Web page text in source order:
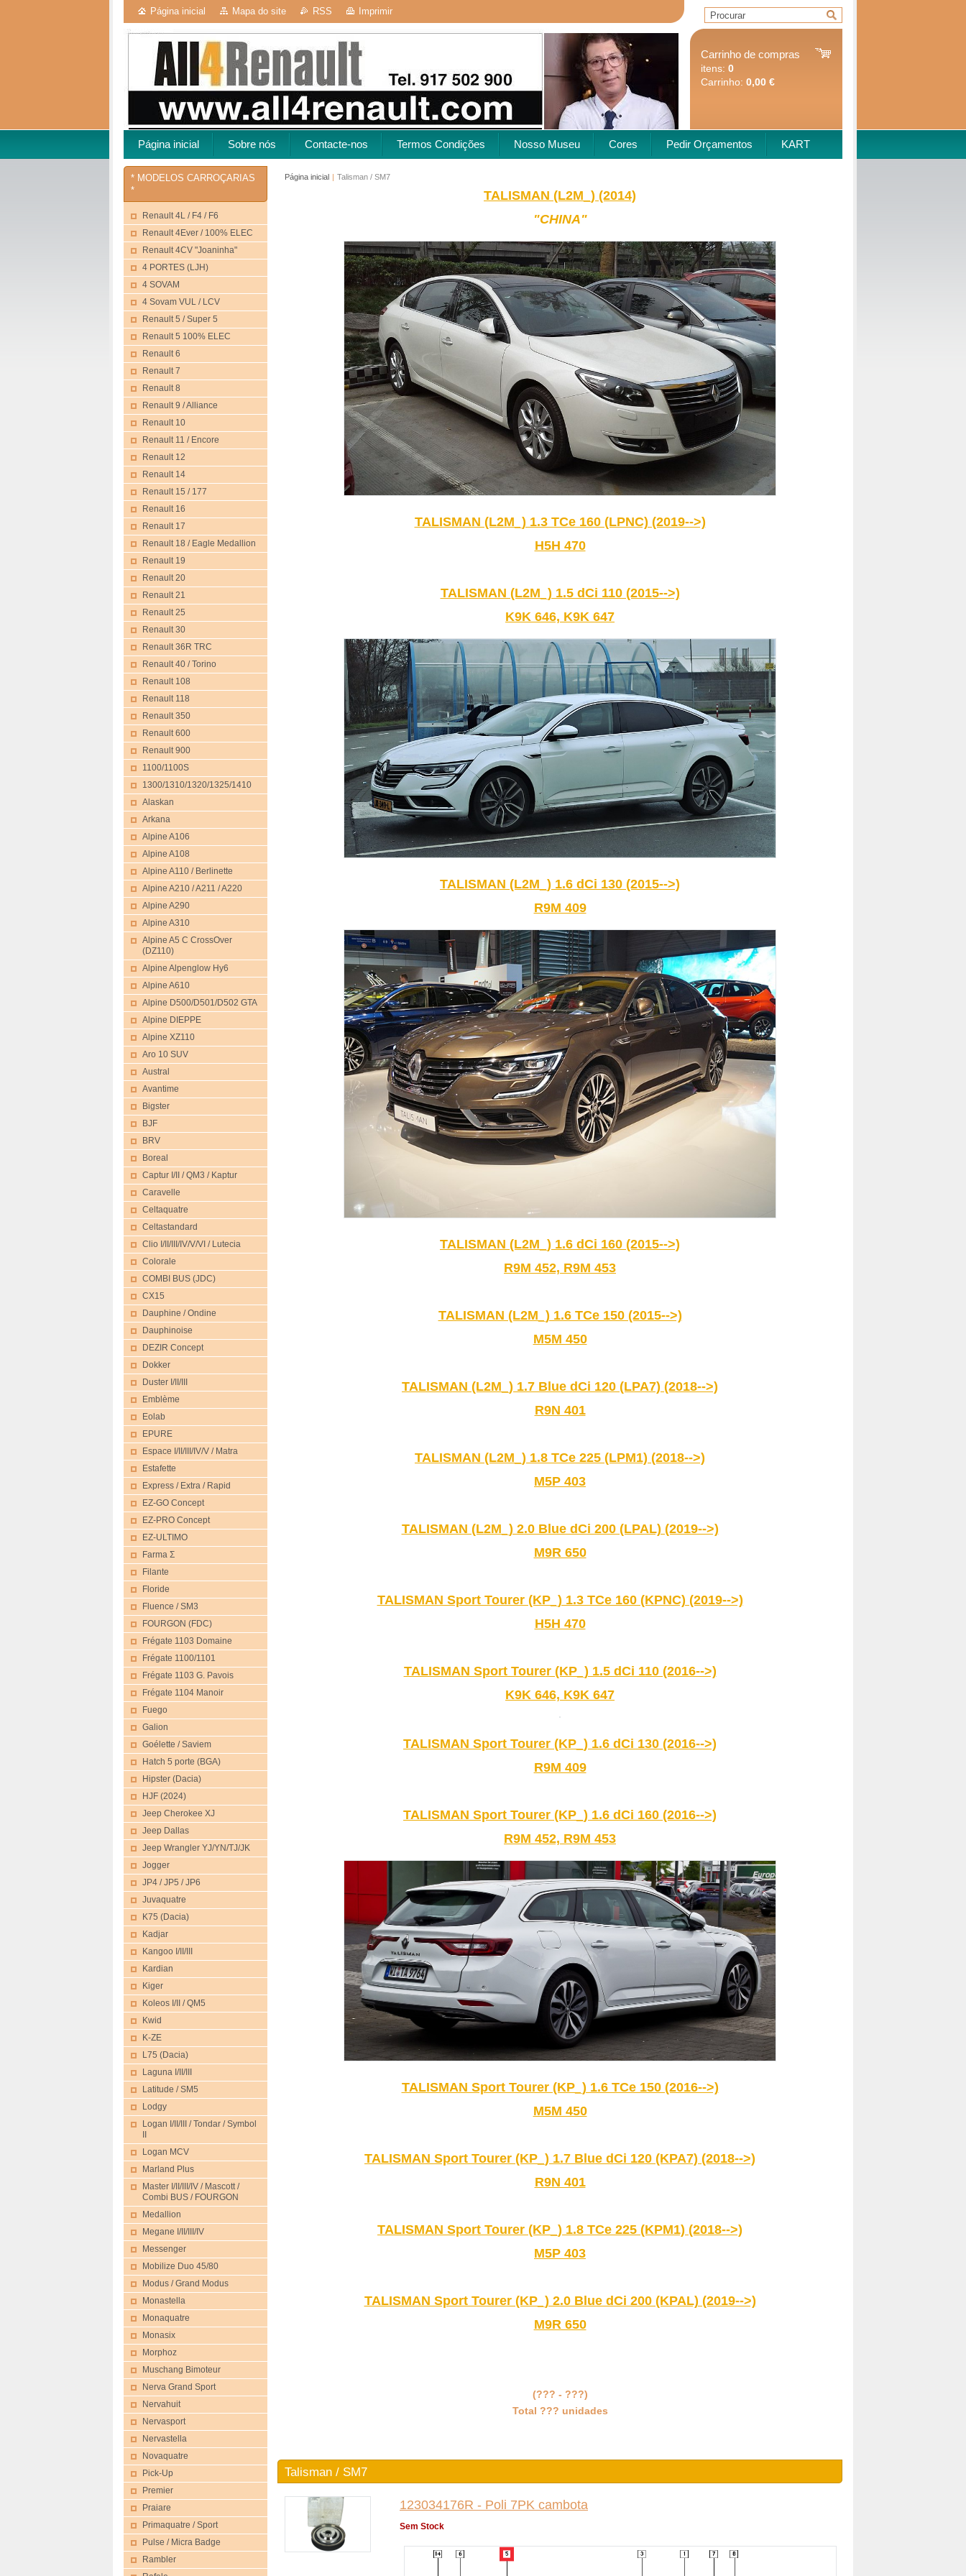
Página inicial Mapa do site RSS Imprimir
Carrinho de compras
itens: 0
Carrinho: 0,00 €
Página inicial Sobre nós Contacte-nos Termos Condições Nosso Museu Cores Pedir Orçamentos KART
Página inicial | Talisman / SM7
TALISMAN (L2M_) (2014)
"CHINA"
TALISMAN (L2M_) 1.3 TCe 160 (LPNC) (2019-->)
H5H 470
TALISMAN (L2M_) 1.5 dCi 110 (2015-->)
K9K 646, K9K 647
TALISMAN (L2M_) 1.6 dCi 130 (2015-->)
R9M 409
TALISMAN (L2M_) 1.6 dCi 160 (2015-->)
R9M 452, R9M 453
TALISMAN (L2M_) 1.6 TCe 150 (2015-->)
M5M 450
TALISMAN (L2M_) 1.7 Blue dCi 120 (LPA7) (2018-->)
R9N 401
TALISMAN (L2M_) 1.8 TCe 225 (LPM1) (2018-->)
M5P 403
TALISMAN (L2M_) 2.0 Blue dCi 200 (LPAL) (2019-->)
M9R 650
TALISMAN Sport Tourer (KP_) 1.3 TCe 160 (KPNC) (2019-->)
H5H 470
TALISMAN Sport Tourer (KP_) 1.5 dCi 110 (2016-->)
K9K 646, K9K 647
TALISMAN Sport Tourer (KP_) 1.6 dCi 130 (2016-->)
R9M 409
TALISMAN Sport Tourer (KP_) 1.6 dCi 160 (2016-->)
R9M 452, R9M 453
TALISMAN Sport Tourer (KP_) 1.6 TCe 150 (2016-->)
M5M 450
TALISMAN Sport Tourer (KP_) 1.7 Blue dCi 120 (KPA7) (2018-->)
R9N 401
TALISMAN Sport Tourer (KP_) 1.8 TCe 225 (KPM1) (2018-->)
M5P 403
TALISMAN Sport Tourer (KP_) 2.0 Blue dCi 200 (KPAL) (2019-->)
M9R 650
(??? - ???)
Total ??? unidades
Talisman / SM7
123034176R - Poli 7PK cambota
Sem Stock
* MODELOS CARROÇARIAS
*
Renault 4L / F4 / F6
Renault 4Ever / 100% ELEC
Renault 4CV "Joaninha"
4 PORTES (LJH)
4 SOVAM
4 Sovam VUL / LCV
Renault 5 / Super 5
Renault 5 100% ELEC
Renault 6
Renault 7
Renault 8
Renault 9 / Alliance
Renault 10
Renault 11 / Encore
Renault 12
Renault 14
Renault 15 / 177
Renault 16
Renault 17
Renault 18 / Eagle Medallion
Renault 19
Renault 20
Renault 21
Renault 25
Renault 30
Renault 36R TRC
Renault 40 / Torino
Renault 108
Renault 118
Renault 350
Renault 600
Renault 900
1100/1100S
1300/1310/1320/1325/1410
Alaskan
Arkana
Alpine A106
Alpine A108
Alpine A110 / Berlinette
Alpine A210 / A211 / A220
Alpine A290
Alpine A310
Alpine A5 C CrossOver
(DZ110)
Alpine Alpenglow Hy6
Alpine A610
Alpine D500/D501/D502 GTA
Alpine DIEPPE
Alpine XZ110
Aro 10 SUV
Austral
Avantime
Bigster
BJF
BRV
Boreal
Captur I/II / QM3 / Kaptur
Caravelle
Celtaquatre
Celtastandard
Clio I/II/III/IV/V/VI / Lutecia
Colorale
COMBI BUS (JDC)
CX15
Dauphine / Ondine
Dauphinoise
DEZIR Concept
Dokker
Duster I/II/III
Emblème
Eolab
EPURE
Espace I/II/III/IV/V / Matra
Estafette
Express / Extra / Rapid
EZ-GO Concept
EZ-PRO Concept
EZ-ULTIMO
Farma Σ
Filante
Floride
Fluence / SM3
FOURGON (FDC)
Frégate 1103 Domaine
Frégate 1100/1101
Frégate 1103 G. Pavois
Frégate 1104 Manoir
Fuego
Galion
Goélette / Saviem
Hatch 5 porte (BGA)
Hipster (Dacia)
HJF (2024)
Jeep Cherokee XJ
Jeep Dallas
Jeep Wrangler YJ/YN/TJ/JK
Jogger
JP4 / JP5 / JP6
Juvaquatre
K75 (Dacia)
Kadjar
Kangoo I/II/III
Kardian
Kiger
Koleos I/II / QM5
Kwid
K-ZE
L75 (Dacia)
Laguna I/II/III
Latitude / SM5
Lodgy
Logan I/II/III / Tondar / Symbol
Logan MCV
Marland Plus
Master I/II/III/IV / Mascott /
Combi BUS / FOURGON
Medallion
Megane I/II/III/IV
Messenger
Mobilize Duo 45/80
Modus / Grand Modus
Monastella
Monaquatre
Monasix
Morphoz
Muschang Bimoteur
Nerva Grand Sport
Nervahuit
Nervasport
Nervastella
Novaquatre
Pick-Up
Premier
Praiare
Primaquatre / Sport
Pulse / Micra Badge
Rambler